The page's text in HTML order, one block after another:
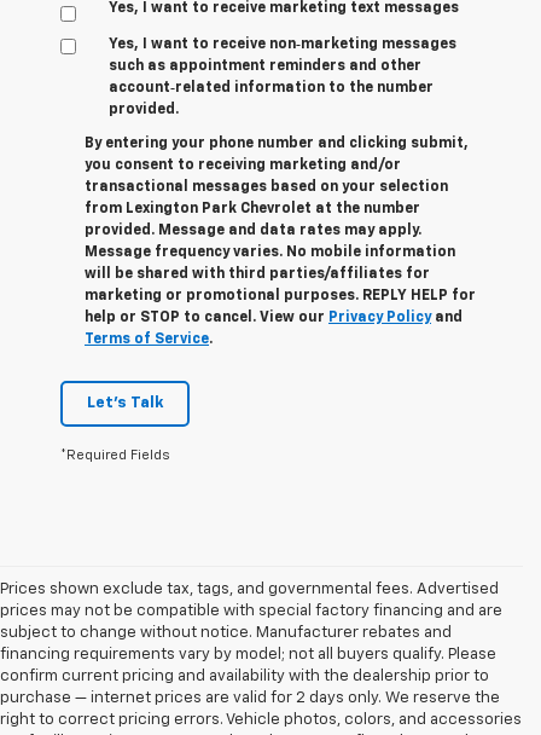
Yes, I want to receive marketing text messages
Yes, I want to receive non‑marketing messages
such as appointment reminders and other
account‑related information to the number
provided.
By entering your phone number and clicking submit,
you consent to receiving marketing and/or
transactional messages based on your selection
from Lexington Park Chevrolet at the number
provided. Message and data rates may apply.
Message frequency varies. No mobile information
will be shared with third parties/affiliates for
marketing or promotional purposes. REPLY HELP for
help or STOP to cancel. View our Privacy Policyand
Terms of Service.
Let's Talk
*Required Fields
Prices shown exclude tax, tags, and governmental fees. Advertised
prices may not be compatible with special factory financing and are
subject to change without notice. Manufacturer rebates and
financing requirements vary by model; not all buyers qualify. Please
confirm current pricing and availability with the dealership prior to
purchase — internet prices are valid for 2 days only. We reserve the
right to correct pricing errors. Vehicle photos, colors, and accessories